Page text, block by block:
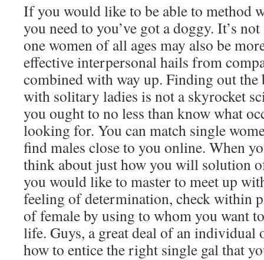
If you would like to be able to method
you need to you’ve got a doggy. It’s
one women of all ages may also be
effective interpersonal hails from
combined with way up. Finding out the
with solitary ladies is not a skyrocket
you ought to no less than know what
looking for. You can match single
find males close to you online. When
think about just how you will solution
you would like to master to meet up
feeling of determination, check within
of female by using to whom you want
life. Guys, a great deal of an individual
how to entice the right single gal that